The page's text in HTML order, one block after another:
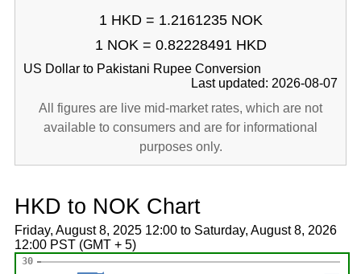
1 HKD = 1.2161235 NOK
1 NOK = 0.82228491 HKD
US Dollar to Pakistani Rupee Conversion
Last updated: 2026-08-07
All figures are live mid-market rates, which are not
available to consumers and are for informational
purposes only.
HKD to NOK Chart
Friday, August 8, 2025 12:00 to Saturday, August 8, 2026
12:00 PST (GMT + 5)